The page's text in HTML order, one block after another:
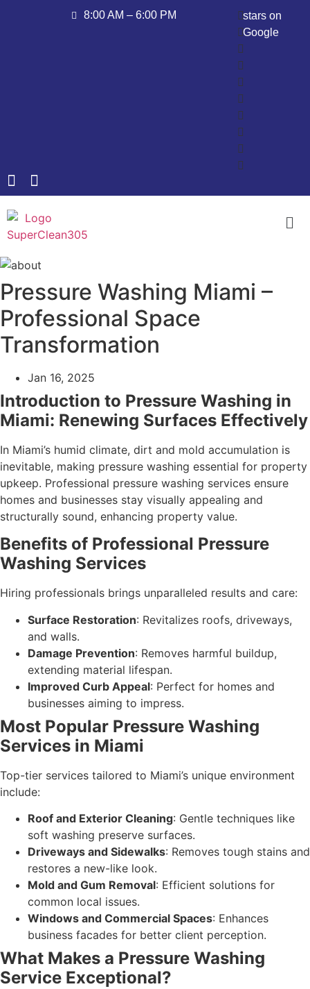
8:00 AM – 6:00 PM
stars on
Google
Pressure Washing Miami –
Professional Space
Transformation
Jan 16, 2025
Introduction to Pressure Washing in
Miami: Renewing Surfaces Effectively
In Miami’s humid climate, dirt and mold accumulation is
inevitable, making pressure washing essential for property
upkeep. Professional pressure washing services ensure
homes and businesses stay visually appealing and
structurally sound, enhancing property value.
Benefits of Professional Pressure
Washing Services
Hiring professionals brings unparalleled results and care:
Surface Restoration: Revitalizes roofs, driveways,
and walls.
Damage Prevention: Removes harmful buildup,
extending material lifespan.
Improved Curb Appeal: Perfect for homes and
businesses aiming to impress.
Most Popular Pressure Washing
Services in Miami
Top-tier services tailored to Miami’s unique environment
include:
Roof and Exterior Cleaning: Gentle techniques like
soft washing preserve surfaces.
Driveways and Sidewalks: Removes tough stains and
restores a new-like look.
Mold and Gum Removal: Efficient solutions for
common local issues.
Windows and Commercial Spaces: Enhances
business facades for better client perception.
What Makes a Pressure Washing
Service Exceptional?